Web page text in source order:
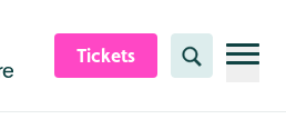
Tickets Search